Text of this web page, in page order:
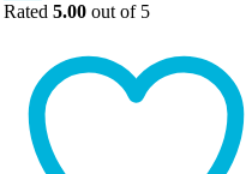
Rated 5.00 out of 5